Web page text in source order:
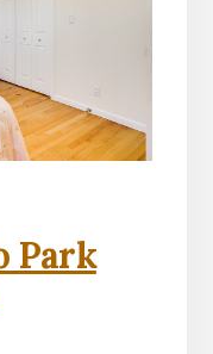
Park